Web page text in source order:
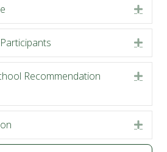
Recommendation